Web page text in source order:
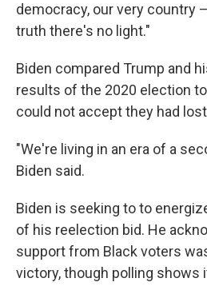
democracy, our very country
truth there's no light."
Biden compared Trump and
results of the 2020 election
could not accept they had
"We're living in an era of a
Biden said.
Biden is seeking to to
of his reelection bid. He
support from Black voters
victory, though polling shows